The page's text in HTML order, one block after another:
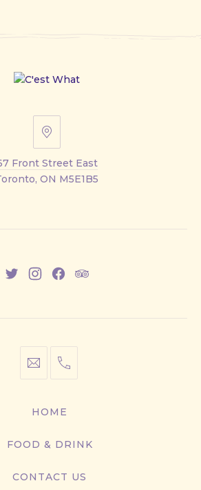
67
Street
East
Front Street East
ON M5E1B5
NewNewNewNew
info@cestwhat.com
+1
9499
HOME
FOOD & DRINK
CONTACT US